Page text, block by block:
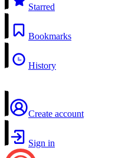
Starred
Bookmarks
History
Create account
Sign in